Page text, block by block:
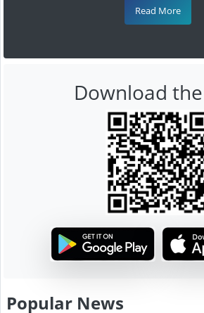
Read More
Download
Popular News